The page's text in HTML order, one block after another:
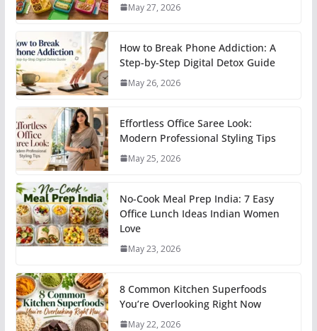
May 27, 2026
How to Break Phone Addiction: A
Step-by-Step Digital Detox Guide
May 26, 2026
Effortless Office Saree Look:
Modern Professional Styling Tips
May 25, 2026
No-Cook Meal Prep India: 7 Easy
Office Lunch Ideas Indian Women
Love
May 23, 2026
8 Common Kitchen Superfoods
You’re Overlooking Right Now
May 22, 2026